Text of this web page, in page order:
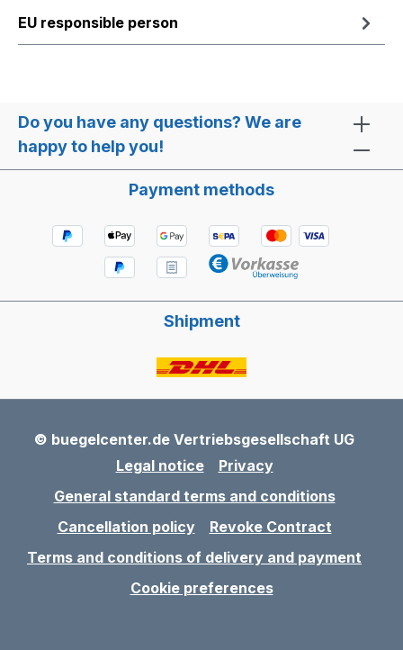
EU responsible person
Do you have any questions? We are
happy to help you!
Payment methods
Shipment
© buegelcenter.de Vertriebsgesellschaft UG
Legal notice
Privacy
General standard terms and conditions
Cancellation policy
Revoke Contract
Terms and conditions of delivery and payment
Cookie preferences